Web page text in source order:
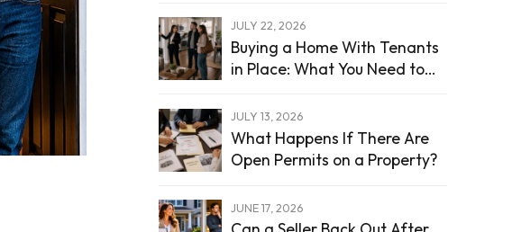
JULY 22, 2026
Buying a Home With Tenants
in Place: What You Need to
JULY 13, 2026
What Happens If There Are
Open Permits on a Property?
JUNE 17, 2026